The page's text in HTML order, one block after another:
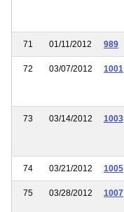
71 01/11/2012 989
72 03/07/2012 1001
73 03/14/2012 1003
74 03/21/2012 1005
75 03/28/2012 1007